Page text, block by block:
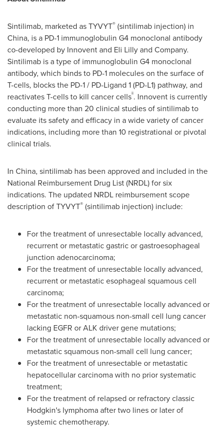
Sintilimab, marketed as TYVYT® (sintilimab injection) in
China, is a PD-1 immunoglobulin G4 monoclonal antibody
co-developed by Innovent and Eli Lilly and Company.
Sintilimab is a type of immunoglobulin G4 monoclonal
antibody, which binds to PD-1 molecules on the surface of
T-cells, blocks the PD-1 / PD-Ligand 1 (PD-L1) pathway, and
reactivates T-cells to kill cancer cellsii. Innovent is currently
conducting more than 20 clinical studies of sintilimab to
evaluate its safety and efficacy in a wide variety of cancer
indications, including more than 10 registrational or pivotal
clinical trials.
In China, sintilimab has been approved and included in the
National Reimbursement Drug List (NRDL) for six
indications. The updated NRDL reimbursement scope
description of TYVYT® (sintilimab injection) include:
For the treatment of unresectable locally advanced,
recurrent or metastatic gastric or gastroesophageal
junction adenocarcinoma;
For the treatment of unresectable locally advanced,
recurrent or metastatic esophageal squamous cell
carcinoma;
For the treatment of unresectable locally advanced or
metastatic non-squamous non-small cell lung cancer
lacking EGFR or ALK driver gene mutations;
For the treatment of unresectable locally advanced or
metastatic squamous non-small cell lung cancer;
For the treatment of unresectable or metastatic
hepatocellular carcinoma with no prior systematic
treatment;
For the treatment of relapsed or refractory classic
Hodgkin's lymphoma after two lines or later of
systemic chemotherapy.